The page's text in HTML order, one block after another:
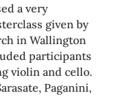
a very
given by
in Wallington
participants
violin and cello.
Paganini,